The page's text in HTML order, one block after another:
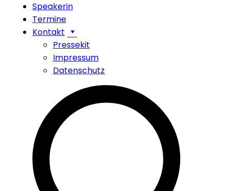
Speakerin
Termine
Kontakt
Pressekit
Impressum
Datenschutz